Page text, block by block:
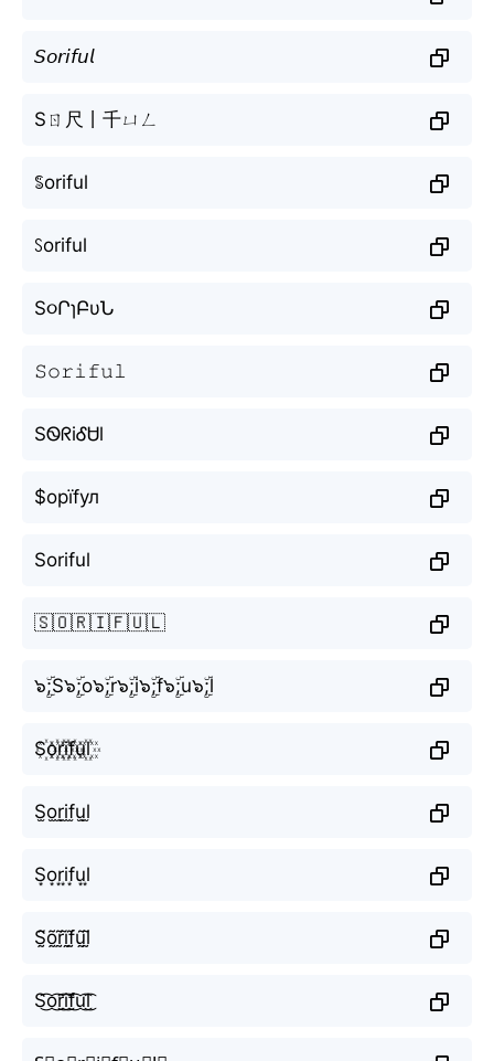
𝘚𝘰𝘳𝘪𝘧𝘶𝘭
Sㄖ尺丨千ㄩㄥ
ꌚoriful
ꇙoriful
S૦ՐɿԲυՆ
𝚂𝚘𝚛𝚒𝚏𝚞𝚕
SᏫᖇiᎴᏌl
$орїfул
Soriful
🇸🇴🇷🇮🇫🇺🇱
๖ۣۜ;S๖ۣۜ;o๖ۣۜ;r๖ۣۜ;i๖ۣۜ;f๖ۣۜ;u๖ۣۜ;l
S꙰o꙰r꙰i꙰f꙰u꙰l꙰
S̫o̫r̫i̫f̫u̫l̫
S͙o͙r͙i͙f͙u͙l͙
S̰̃õ̰r̰̃ḭ̃f̰̃ṵ̃l̰̃
S͜͡o͜͡r͜͡i͜͡f͜͡u͜͡l͜͡